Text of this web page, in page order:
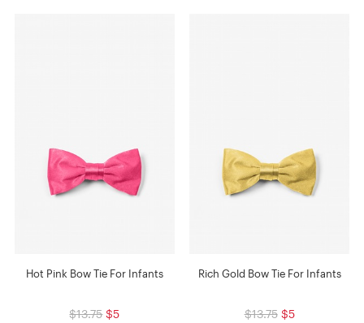
Hot Pink Bow Tie For Infants
$13.75 $5
Rich Gold Bow Tie For Infants
$13.75 $5